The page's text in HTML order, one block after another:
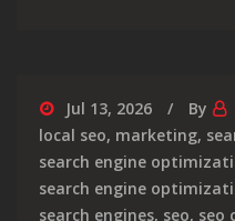
Jul 13, 2026 By
local seo, marketing,
search engine
search engine
search engines, seo, seo